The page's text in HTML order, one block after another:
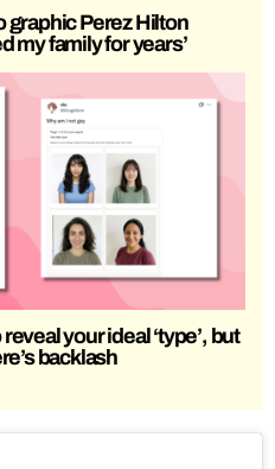
graphic Perez Hilton
my family for years’
your ideal ‘type’, but
backlash